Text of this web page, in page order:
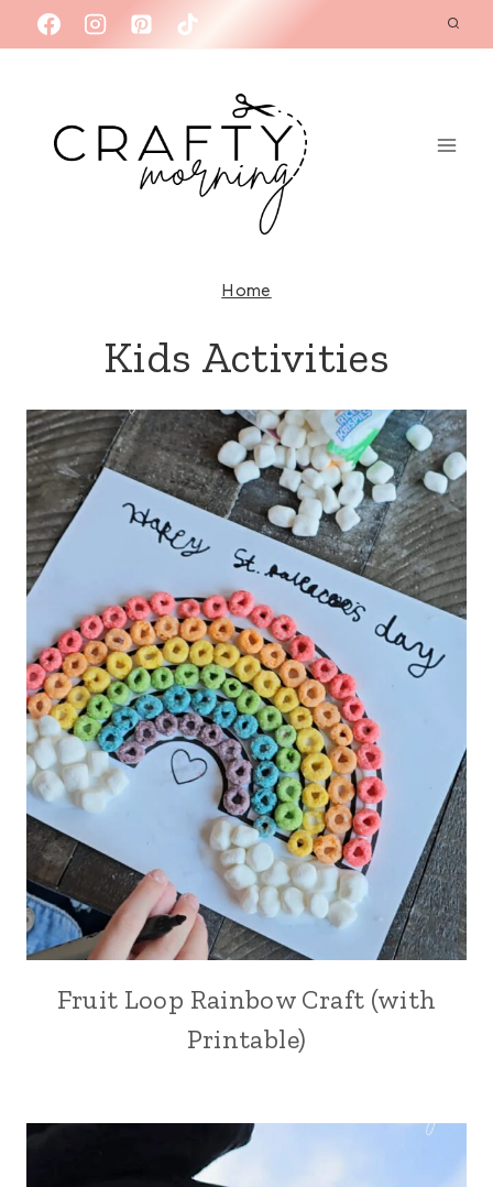
to
Home
Kids Activities
Fruit Loop Rainbow Craft (with
Printable)